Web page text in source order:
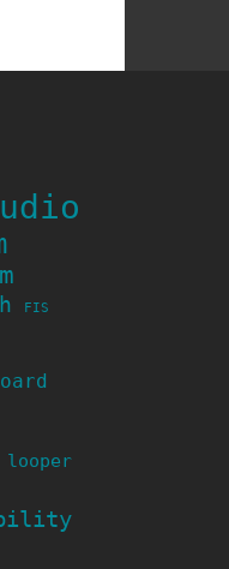
FIS
looper